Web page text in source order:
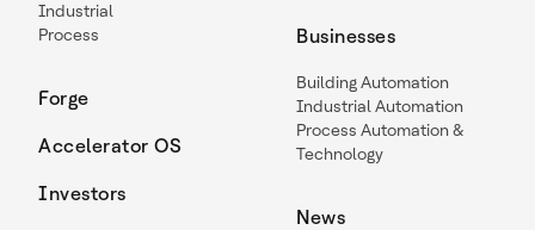
Industrial
Process
Forge
Accelerator OS
Investors
Businesses
Building Automation
Industrial Automation
Process Automation &
Technology
News